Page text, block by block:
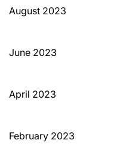
August 2023
June 2023
April 2023
February 2023